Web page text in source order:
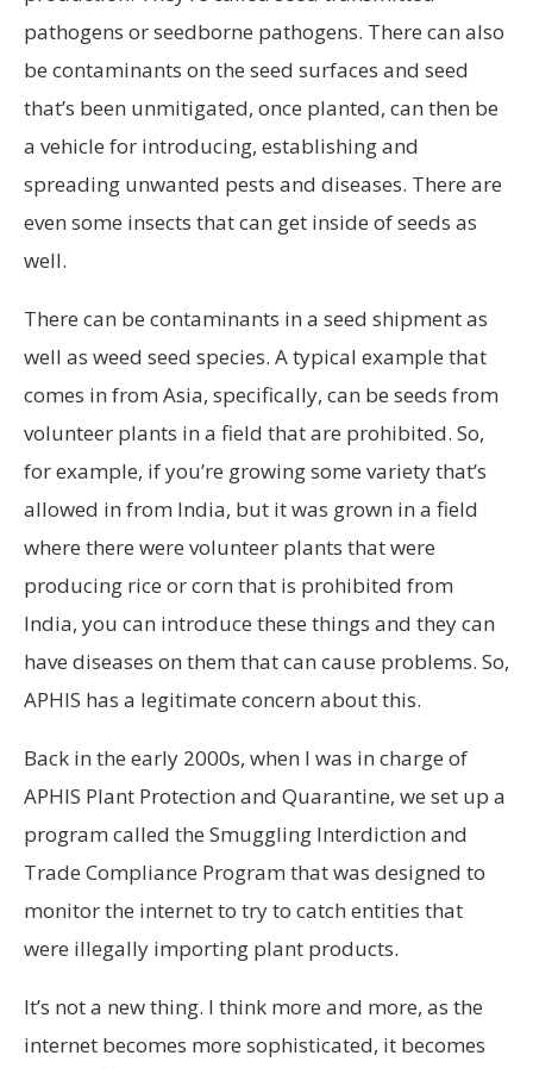
pathogens or seedborne pathogens. There can also
be contaminants on the seed surfaces and seed
that’s been unmitigated, once planted, can then be
a vehicle for introducing, establishing and
spreading unwanted pests and diseases. There are
even some insects that can get inside of seeds as
well.
There can be contaminants in a seed shipment as
well as weed seed species. A typical example that
comes in from Asia, specifically, can be seeds from
volunteer plants in a field that are prohibited. So,
for example, if you’re growing some variety that’s
allowed in from India, but it was grown in a field
where there were volunteer plants that were
producing rice or corn that is prohibited from
India, you can introduce these things and they can
have diseases on them that can cause problems. So,
APHIS has a legitimate concern about this.
Back in the early 2000s, when I was in charge of
APHIS Plant Protection and Quarantine, we set up a
program called the Smuggling Interdiction and
Trade Compliance Program that was designed to
monitor the internet to try to catch entities that
were illegally importing plant products.
It’s not a new thing. I think more and more, as the
internet becomes more sophisticated, it becomes